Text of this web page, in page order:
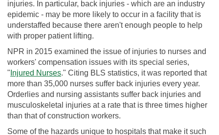
injuries. In particular, back injuries - which are an industry
epidemic - may be more likely to occur in a facility that is
understaffed because there aren't enough people to help
with proper patient lifting.
NPR in 2015 examined the issue of injuries to nurses and
workers' compensation issues with its special series,
" Injured Nurses." Citing BLS statistics, it was reported that
more than 35,000 nurses suffer back injuries every year.
Orderlies and nursing assistants suffer back injuries and
musculoskeletal injuries at a rate that is three times higher
than that of construction workers.
Some of the hazards unique to hospitals that make it such